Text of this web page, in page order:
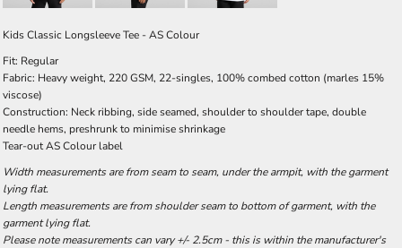
Kids Classic Longsleeve Tee - AS Colour
Fit: Regular
Fabric: Heavy weight, 220 GSM, 22-singles, 100% combed cotton (marles 15%
viscose)
Construction: Neck ribbing, side seamed, shoulder to shoulder tape, double
needle hems, preshrunk to minimise shrinkage
Tear-out AS Colour label
Width measurements are from seam to seam, under the armpit, with the garment
lying flat.
Length measurements are from shoulder seam to bottom of garment, with the
garment lying flat.
Please note measurements can vary +/- 2.5cm - this is within the manufacturer's